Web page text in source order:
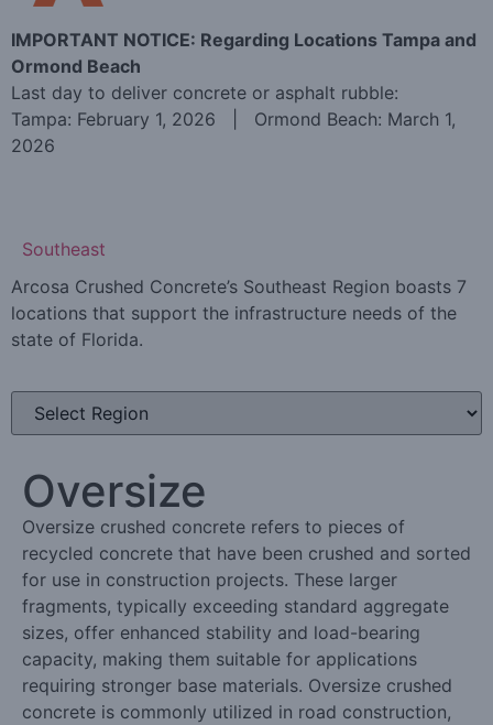
IMPORTANT NOTICE: Regarding Locations Tampa and
Ormond Beach
Last day to deliver concrete or asphalt rubble:
Tampa: February 1, 2026 | Ormond Beach: March 1,
2026
Southeast
Arcosa Crushed Concrete’s Southeast Region boasts 7
locations that support the infrastructure needs of the
state of Florida.
Oversize
Oversize crushed concrete refers to pieces of
recycled concrete that have been crushed and sorted
for use in construction projects. These larger
fragments, typically exceeding standard aggregate
sizes, offer enhanced stability and load-bearing
capacity, making them suitable for applications
requiring stronger base materials. Oversize crushed
concrete is commonly utilized in road construction,